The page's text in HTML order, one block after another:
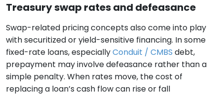
Treasury swap rates and defeasance
Swap-related pricing concepts also come into play
with securitized or yield-sensitive financing. In some
fixed-rate loans, especiallyConduit / CMBS debt,
prepayment may involve defeasance rather than a
simple penalty. When rates move, the cost of
replacing a loan’s cash flow can rise or fall